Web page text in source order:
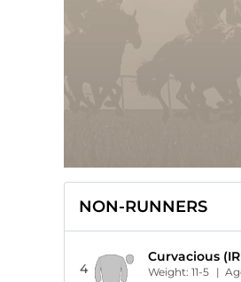
NON-RUNNERS
4
Curvacious
Weight: 11-5 |